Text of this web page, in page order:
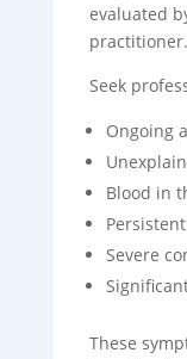
evaluated
practitioner.
Seek
Ongoing
Blood in
Severe
These